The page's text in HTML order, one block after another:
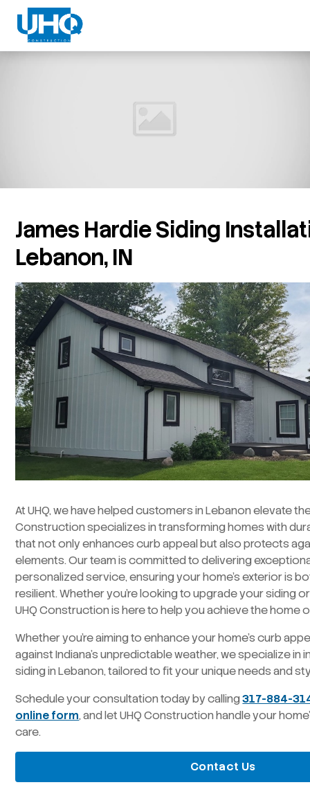
James Hardie Siding
Lebanon, IN
At UHQ, we have helped customers in Lebanon elevate
Construction specializes in transforming homes with
that not only enhances curb appeal but also protects
elements. Our team is committed to delivering
personalized service, ensuring your home’s exterior is
resilient. Whether you’re looking to upgrade your siding
UHQ Construction is here to help you achieve the home
Whether you’re aiming to enhance your home’s curb
against Indiana’s unpredictable weather, we specialize in
siding in Lebanon, tailored to fit your unique needs and
Schedule your consultation today by calling317-884-
online form, and let UHQ Construction handle your
care.
Contact Us